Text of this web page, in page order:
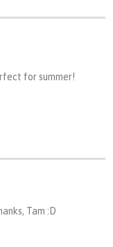
for summer!
Tam :D